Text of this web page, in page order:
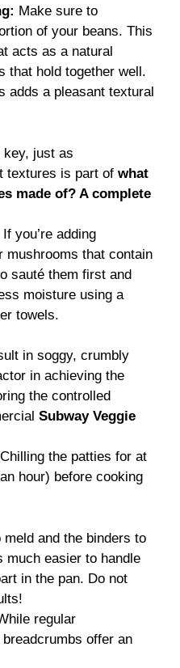
Make sure to
of your beans. This
acts as a natural
that hold together well.
adds a pleasant textural
key, just as
textures is part of what
made of? A complete
If you’re adding
mushrooms that contain
sauté them first and
moisture using a
towels.
in soggy, crumbly
in achieving the
the controlled
Subway Veggie
Chilling the patties for at
hour) before cooking
and the binders to
much easier to handle
in the pan. Do not
regular
offer an